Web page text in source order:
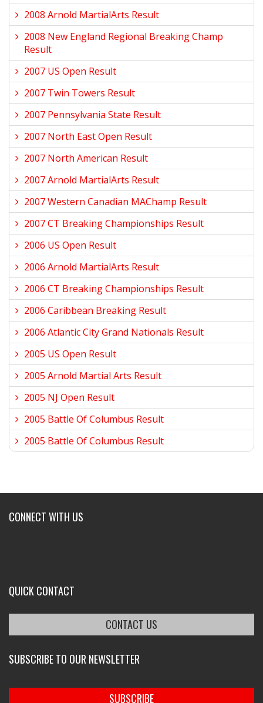
2008 Arnold MartialArts Result
2008 New England Regional Breaking Champ
Result
2007 US Open Result
2007 Twin Towers Result
2007 Pennsylvania State Result
2007 North East Open Result
2007 North American Result
2007 Arnold MartialArts Result
2007 Western Canadian MAChamp Result
2007 CT Breaking Championships Result
2006 US Open Result
2006 Arnold MartialArts Result
2006 CT Breaking Championships Result
2006 Caribbean Breaking Result
2006 Atlantic City Grand Nationals Result
2005 US Open Result
2005 Arnold Martial Arts Result
2005 NJ Open Result
2005 Battle Of Columbus Result
2005 Battle Of Columbus Result
CONNECT WITH US
QUICK CONTACT
CONTACT US
SUBSCRIBE TO OUR NEWSLETTER
SUBSCRIBE